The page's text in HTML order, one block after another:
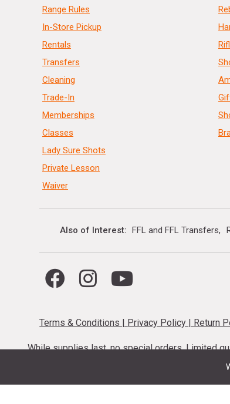
Range Rules
In-Store Pickup
Rentals
Transfers
Cleaning
Trade-In
Memberships
Classes
Lady Sure Shots
Private Lesson
Waiver
Also of Interest FFL and FFL Transfers
Terms & Conditions | Privacy Policy | Return
While supplies last, no special orders. Limited
codes cannot be stacked. Local